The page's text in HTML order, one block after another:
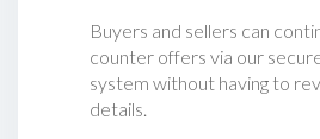
Buyers and sellers can
counter offers via our
system without having to
details.